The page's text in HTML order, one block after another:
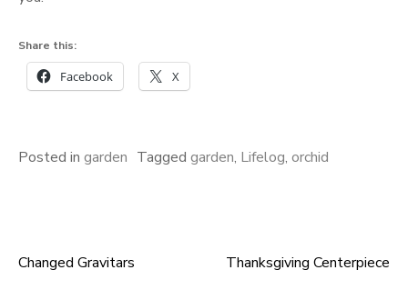
Share this:
Facebook X
Posted in garden Tagged garden, Lifelog, orchid
Post
Changed Gravitars Thanksgiving Centerpiece